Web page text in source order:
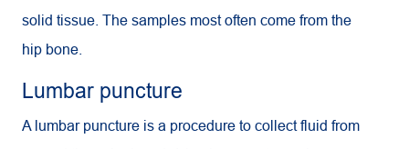
solid tissue. The samples most often come from the
hip bone.
Lumbar puncture
A lumbar puncture is a procedure to collect fluid from